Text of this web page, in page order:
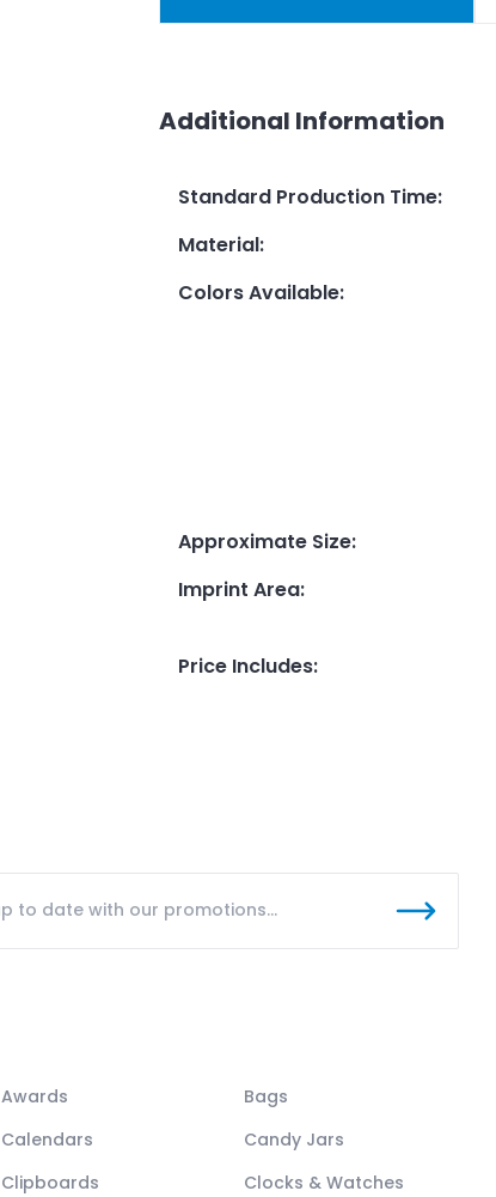
Additional Information
Standard Production Time:
Material:
Colors Available:
Approximate Size:
Imprint Area:
Price Includes:
Awards
Bags
Calendars
Candy Jars
Clipboards
Clocks & Watches